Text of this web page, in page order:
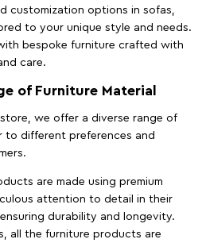
customization options in sofas,
to your unique style and needs.
bespoke furniture crafted with
care.
of Furniture Material
we offer a diverse range of
to different preferences and
are made using premium
attention to detail in their
durability and longevity.
all the furniture products are